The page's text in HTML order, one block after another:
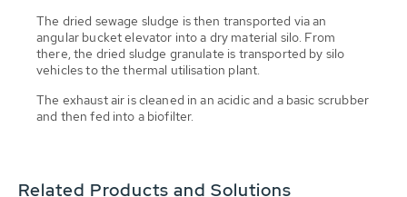
The dried sewage sludge is then transported via an
angular bucket elevator into a dry material silo. From
there, the dried sludge granulate is transported by silo
vehicles to the thermal utilisation plant.
The exhaust air is cleaned in an acidic and a basic scrubber
and then fed into a biofilter.
Related Products and Solutions